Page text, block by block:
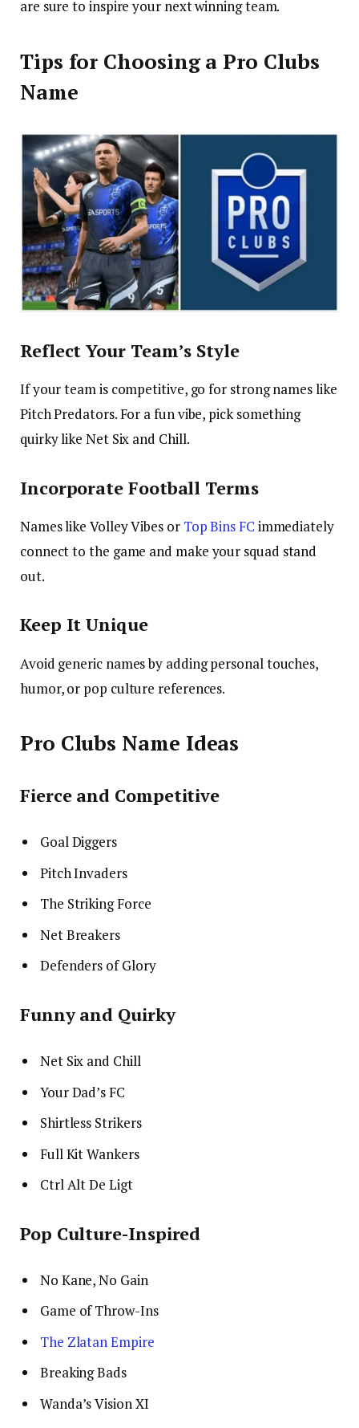
are sure to inspire your next winning team.
Tips for Choosing a Pro Clubs
Name
Reflect Your Team’s Style
If your team is competitive, go for strong names like
Pitch Predators. For a fun vibe, pick something
quirky like Net Six and Chill.
Incorporate Football Terms
Names likeVolley Vibes or Top Bins FC immediately
connect to the game and make your squad stand
out.
Keep It Unique
Avoid generic names by adding personal touches,
humor, or pop culture references.
Pro Clubs Name Ideas
Fierce and Competitive
Goal Diggers
Pitch Invaders
The Striking Force
Net Breakers
Defenders of Glory
Funny and Quirky
Net Six and Chill
Your Dad’s FC
Shirtless Strikers
Full Kit Wankers
Ctrl Alt De Ligt
Pop Culture-Inspired
No Kane, No Gain
Game of Throw-Ins
The Zlatan Empire
Breaking Bads
Wanda’s Vision XI